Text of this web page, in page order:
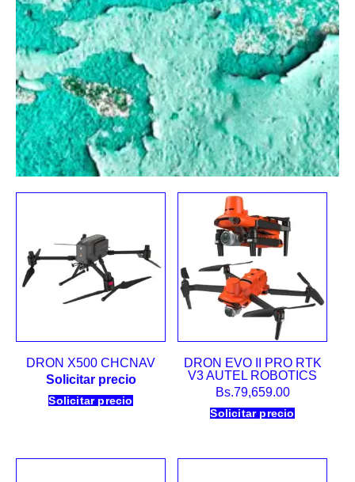
DRON X500 CHCNAV
Solicitar precio
Solicitar precio
DRON EVO II PRO RTK
V3 AUTEL ROBOTICS
Bs.79,659.00
Solicitar precio